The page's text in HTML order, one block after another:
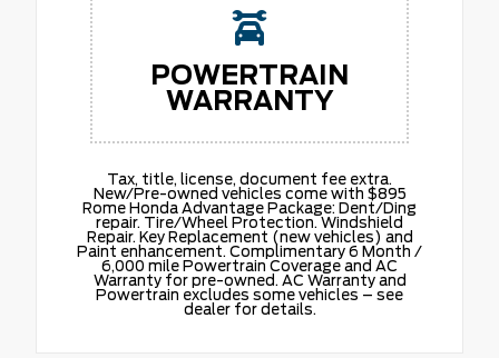
POWERTRAIN
WARRANTY
Tax, title, license, document fee extra.
New/Pre-owned vehicles come with $895
Rome Honda Advantage Package: Dent/Ding
repair. Tire/Wheel Protection. Windshield
Repair. Key Replacement (new vehicles) and
Paint enhancement. Complimentary 6 Month /
6,000 mile Powertrain Coverage and AC
Warranty for pre-owned. AC Warranty and
Powertrain excludes some vehicles – see
dealer for details.